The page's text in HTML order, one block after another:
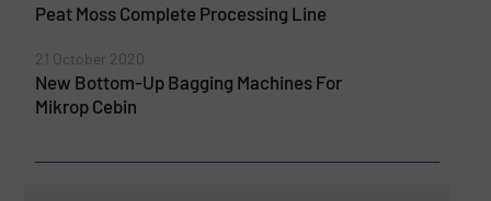
Peat Moss Complete Processing Line
21 October 2020
New Bottom-Up Bagging Machines For
Mikrop Cebin